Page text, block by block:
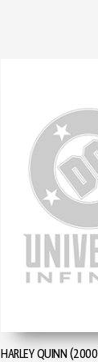
HARLEY QUINN